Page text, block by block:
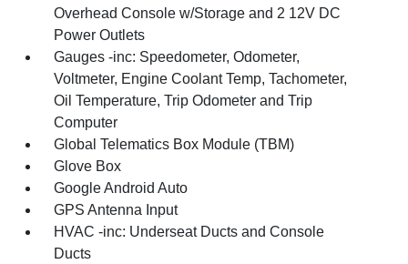
Overhead Console w/Storage and 2 12V DC
Power Outlets
Gauges -inc: Speedometer, Odometer,
Voltmeter, Engine Coolant Temp, Tachometer,
Oil Temperature, Trip Odometer and Trip
Computer
Global Telematics Box Module (TBM)
Glove Box
Google Android Auto
GPS Antenna Input
HVAC -inc: Underseat Ducts and Console
Ducts